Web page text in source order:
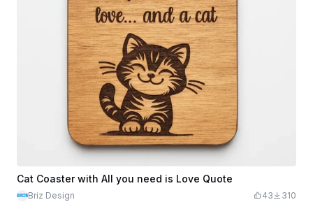
Cat Coaster with All you need is Love Quote
Briz Design 43 310